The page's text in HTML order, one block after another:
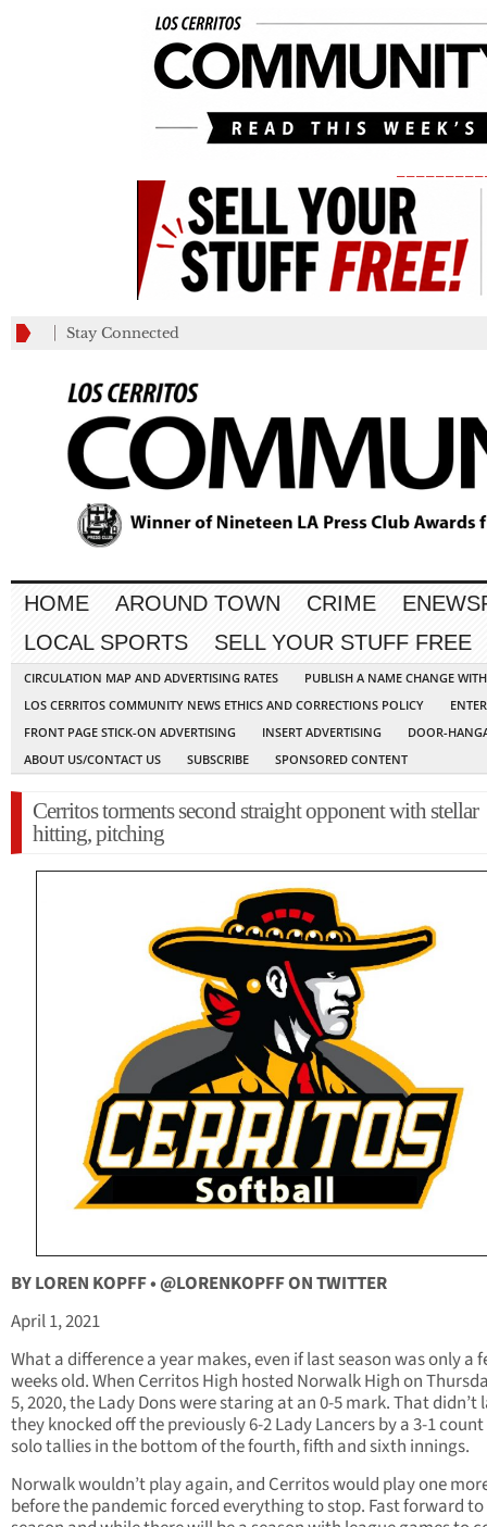
Stay Connected
HOME AROUND TOWN CRIME
LOCAL SPORTS
SELL YOUR STUFF FREE
CIRCULATION MAP AND ADVERTISING RATES
PUBLISH A NAME CHANGE
LOS CERRITOS COMMUNITY NEWS ETHICS AND CORRECTIONS POLICY
FRONT PAGE STICK-ON ADVERTISING
INSERT ADVERTISING
DOOR-
ABOUT US/CONTACT US
SUBSCRIBE SPONSORED CONTENT
Cerritos torments second straight opponent with stellar
hitting, pitching
BY LOREN KOPFF •@LORENKOPFF ON TWITTER
April 1, 2021
What a difference a year makes, even if last season was only a
weeks old. When Cerritos High hosted Norwalk High on
5, 2020, the Lady Dons were staring at an 0-5 mark. That didn’t
they knocked off the previously 6-2 Lady Lancers by a 3-1
solo tallies in the bottom of the fourth, fifth and sixth innings.
Norwalk wouldn’t play again, and Cerritos would play one
before the pandemic forced everything to stop. Fast forward